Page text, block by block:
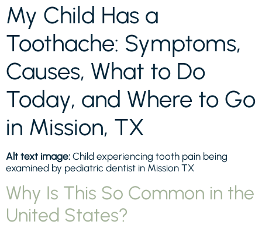
My Child Has a
Toothache: Symptoms,
Causes, What to Do
Today, and Where to Go
in Mission, TX
Alt text image: Child experiencing tooth pain being
examined by pediatric dentist in Mission TX
Why Is This So Common in the
United States?